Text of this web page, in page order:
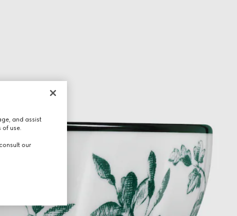
and assist
use.
our